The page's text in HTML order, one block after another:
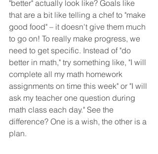
"better" actually look like? Goals like
that are a bit like telling a chef to "make
good food" – it doesn't give them much
to go on! To really make progress, we
need to get specific. Instead of "do
better in math," try something like, "I will
complete all my math homework
assignments on time this week" or "I will
ask my teacher one question during
math class each day." See the
difference? One is a wish, the other is a
plan.